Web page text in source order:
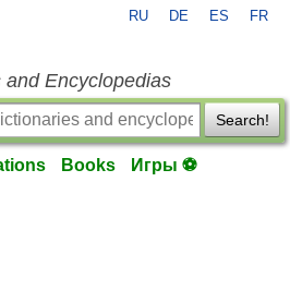
RU DE ES FR
Encyclopedias
Search!
Books Игры ⚽